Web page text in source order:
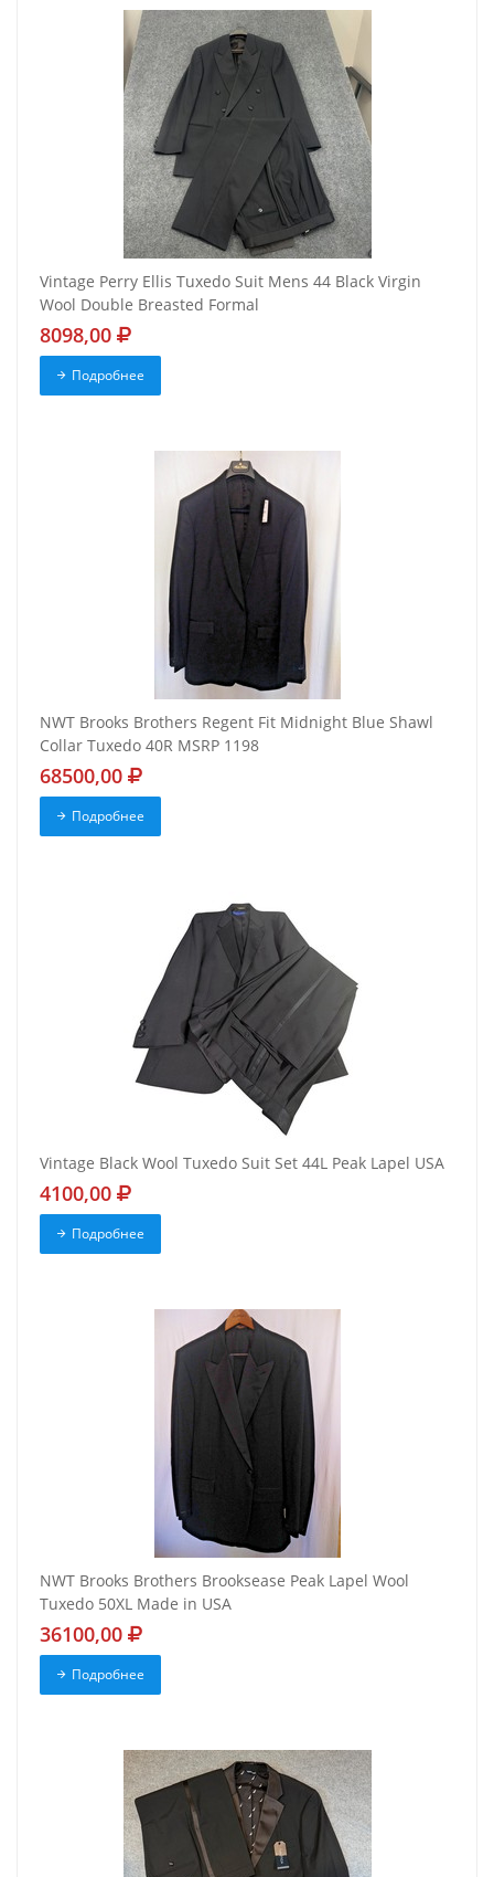
Vintage Perry Ellis Tuxedo Suit Mens 44 Black Virgin
Wool Double Breasted Formal
8098,00
Подробнее
NWT Brooks Brothers Regent Fit Midnight Blue Shawl
Collar Tuxedo 40R MSRP 1198
68500,00
Подробнее
Vintage Black Wool Tuxedo Suit Set 44L Peak Lapel USA
4100,00
Подробнее
NWT Brooks Brothers Brooksease Peak Lapel Wool
Tuxedo 50XL Made in USA
36100,00
Подробнее